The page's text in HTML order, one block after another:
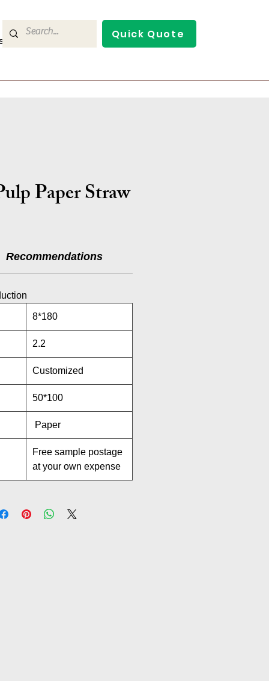
Quick Quote
Paper Straw
Recommendations
8*180
2.2
Customized
50*100
Paper
Free sample postage
at your own expense